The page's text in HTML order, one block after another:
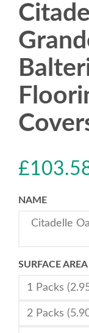
£
NAME
Citadelle
SURFACE
1 Packs
2 Packs